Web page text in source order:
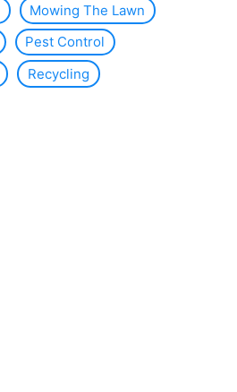
Mowing The Lawn
Pest Control
Recycling